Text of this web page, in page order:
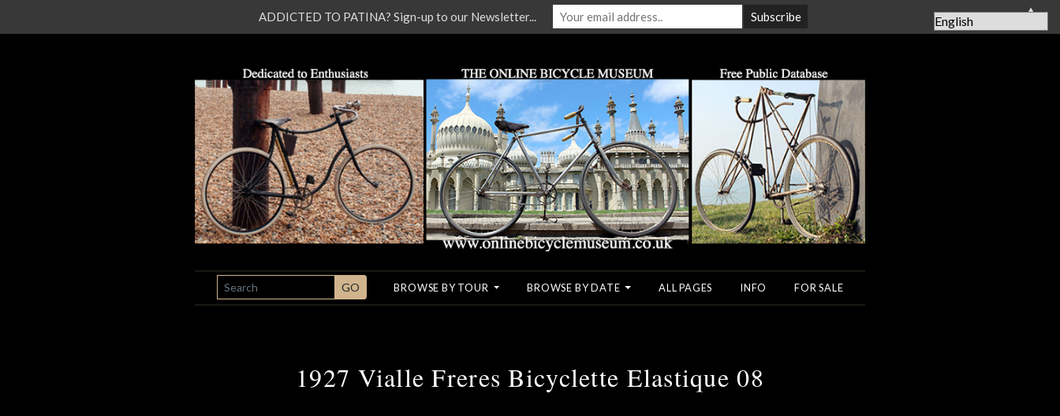
SEARCH GO BROWSE BY TOUR BROWSE BY DATE ALL PAGES INFO FOR SALE
1927 Vialle Freres Bicyclette Elastique 08
ADDICTED TO PATINA? Sign-up to our Newsletter... ▲